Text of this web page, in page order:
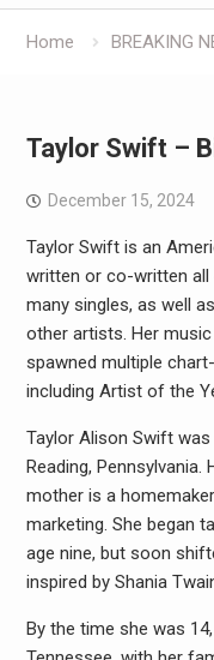
Home BREAKING
Taylor Swift –
December 15, 2024
Taylor Swift is an
written or co-written all
many singles, as well
other artists. Her
spawned multiple
including Artist of the
Taylor Alison Swift
Reading,
mother is a
marketing. She began
age nine, but soon
inspired by Shania
By the time she was